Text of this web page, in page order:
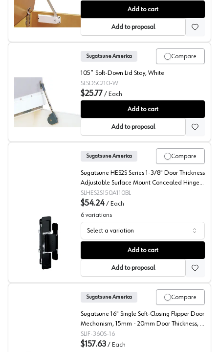
Sugatsude HDS Series Medium Duty Soft Closing Down
Add to cart
Add to proposal
Sugatsude SDS Series Soft Closing Down Stays, Light
Compare
Sugatsune America
105˚ Soft-Down Lid Stay, White
SLSDSC210-W
$25.77 / Each
Add to cart
Add to proposal
Sugatsune America, Invisible Hinge HES2S
Compare
Sugatsune America
Sugatsune HES2S Series 1-3/8" Door Thickness
Adjustable Surface Mount Concealed Hinge,
Matte Black, - HES2S-150-A110-BL
SLHES2S150A110BL
$54.24 / Each
6 variations
Select a variation
Add to cart
Add to proposal
Compare
Sugatsune America
Sugatsune 16" Single Soft-Closing Flipper Door
Mechanism, 15mm - 20mm Door Thickness, -
IF-360S-16
SLIF-360S-16
$157.63 / Each